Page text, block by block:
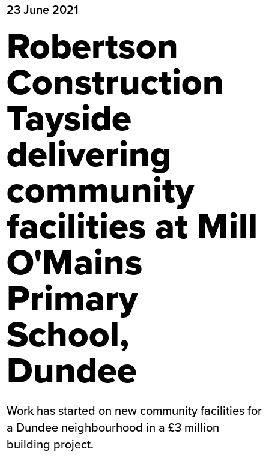
23 June 2021
Robertson
Construction
Tayside
delivering
community
facilities at Mill
O'Mains
Primary
School,
Dundee
Work has started on new community facilities for
a Dundee neighbourhood in a £3 million
building project.